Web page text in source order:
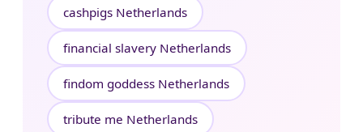
cashpigs Netherlands
financial slavery Netherlands
findom goddess Netherlands
tribute me Netherlands